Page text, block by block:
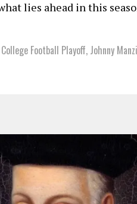
lies ahead in this
College Football Playoff, Johnny